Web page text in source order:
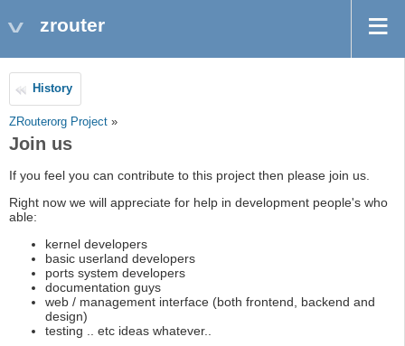
zrouter
History
ZRouterorg Project »
Join us
If you feel you can contribute to this project then please join us.
Right now we will appreciate for help in development people's who
able:
kernel developers
basic userland developers
ports system developers
documentation guys
web / management interface (both frontend, backend and
design)
testing .. etc ideas whatever..